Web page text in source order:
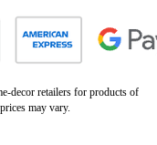
decor retailers for products of
may vary.